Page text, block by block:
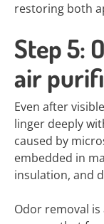
restoring both
Step 5:
air
Even after
linger deeply
caused by
embedded in
insulation, and
Odor removal